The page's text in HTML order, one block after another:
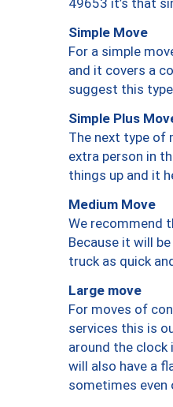
Simple Move
For a simple
and it covers a
suggest this
Simple Plus
The next type of
extra person in
things up and it
Medium Move
We recommend
Because it will
truck as quick
Large move
For moves of
services this is
around the clock
will also have a
sometimes even